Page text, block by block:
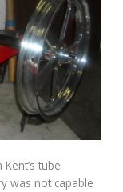
tube
was not capable